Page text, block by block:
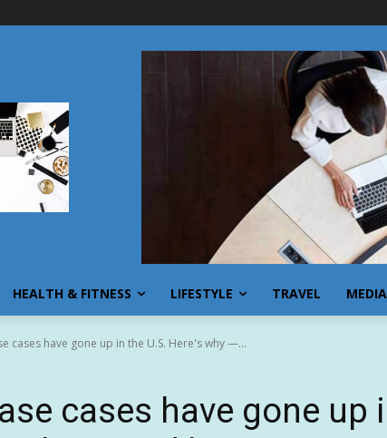
HEALTH & FITNESS LIFESTYLE TRAVEL
cases have gone up in the U.S. Here's why —...
cases have gone up